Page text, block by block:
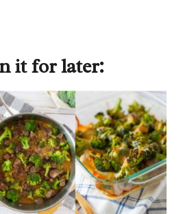
it for later: